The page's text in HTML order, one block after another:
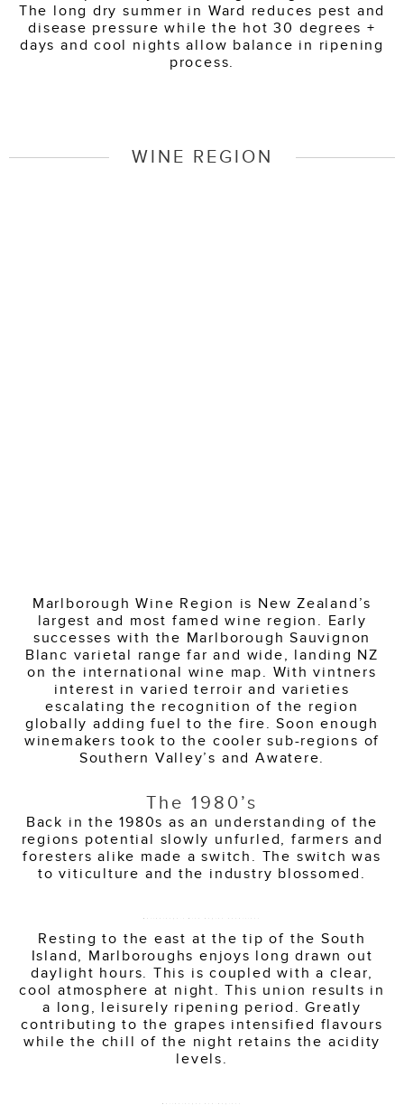
The long dry summer in Ward reduces pest and
disease pressure while the hot 30 degrees +
days and cool nights allow balance in ripening
process.
WINE REGION
Marlborough Wine Region is New Zealand’s
largest and most famed wine region. Early
successes with the Marlborough Sauvignon
Blanc varietal range far and wide, landing NZ
on the international wine map. With vintners
interest in varied terroir and varieties
escalating the recognition of the region
globally adding fuel to the fire. Soon enough
winemakers took to the cooler sub-regions of
Southern Valley’s and Awatere.
The 1980’s
Back in the 1980s as an understanding of the
regions potential slowly unfurled, farmers and
foresters alike made a switch. The switch was
to viticulture and the industry blossomed.
Resting to the east at the tip of the South
Island, Marlboroughs enjoys long drawn out
daylight hours. This is coupled with a clear,
cool atmosphere at night. This union results in
a long, leisurely ripening period. Greatly
contributing to the grapes intensified flavours
while the chill of the night retains the acidity
levels.